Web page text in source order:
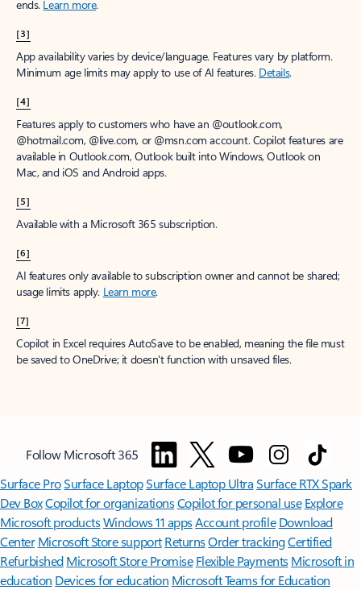
ends. Learn more.
[3]
App availability varies by device/language. Features vary by platform.
Minimum age limits may apply to use of AI features. Details.
[4]
Features apply to customers who have an @outlook.com,
@hotmail.com, @live.com, or @msn.com account. Copilot features are
available in Outlook.com, Outlook built into Windows, Outlook on
Mac, and iOS and Android apps.
[5]
Available with a Microsoft 365 subscription.
[6]
AI features only available to subscription owner and cannot be shared;
usage limits apply. Learn more.
[7]
Copilot in Excel requires AutoSave to be enabled, meaning the file must
be saved to OneDrive; it doesn't function with unsaved files.
Follow Microsoft 365
Surface ProSurface LaptopSurface Laptop UltraSurface RTX Spark
Dev BoxCopilot for organizationsCopilot for personal use Explore
Microsoft productsWindows 11 appsAccount profile Download
Center Microsoft Store support ReturnsOrder trackingCertified
Refurbished Microsoft Store Promise Flexible Payments Microsoft in
education Devices for education Microsoft Teams for Education